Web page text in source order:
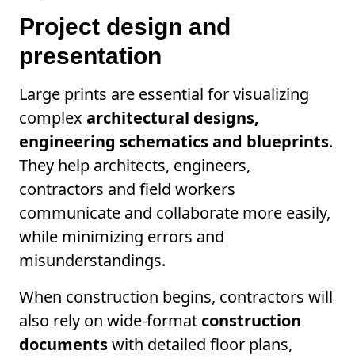
Project design and
presentation
Large prints are essential for visualizing
complex architectural designs,
engineering schematics and blueprints.
They help architects, engineers,
contractors and field workers
communicate and collaborate more easily,
while minimizing errors and
misunderstandings.
When construction begins, contractors will
also rely on wide-format construction
documentswith detailed floor plans,